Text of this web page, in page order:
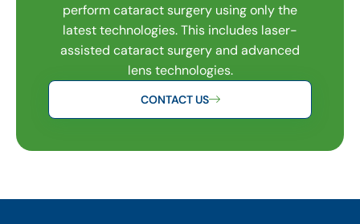
perform cataract surgery using only the
latest technologies. This includes laser-
assisted cataract surgery and advanced
lens technologies.
CONTACT US